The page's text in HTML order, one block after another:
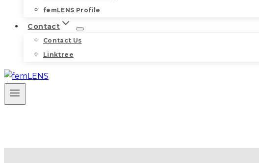
femLENS Profile
Contact
Contact Us
Linktree